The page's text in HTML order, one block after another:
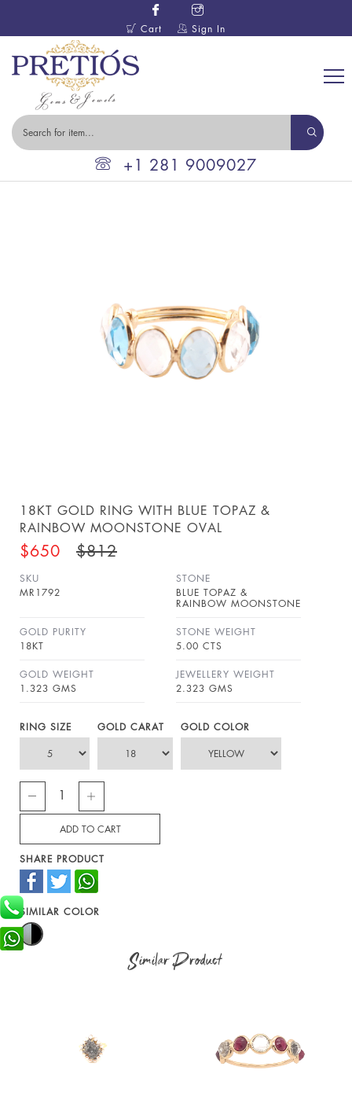
Cart Sign In
+1 281 9009027
18KT GOLD RING WITH BLUE TOPAZ &
RAINBOW MOONSTONE OVAL
$650 $812
SKU
MR1792
STONE
BLUE TOPAZ &
RAINBOW MOONSTONE
GOLD PURITY
18KT
STONE WEIGHT
5.00 CTS
GOLD WEIGHT
1.323 GMS
JEWELLERY WEIGHT
2.323 GMS
RING SIZE GOLD CARAT GOLD COLOR
SHARE PRODUCT
SIMILAR COLOR
Similar Product